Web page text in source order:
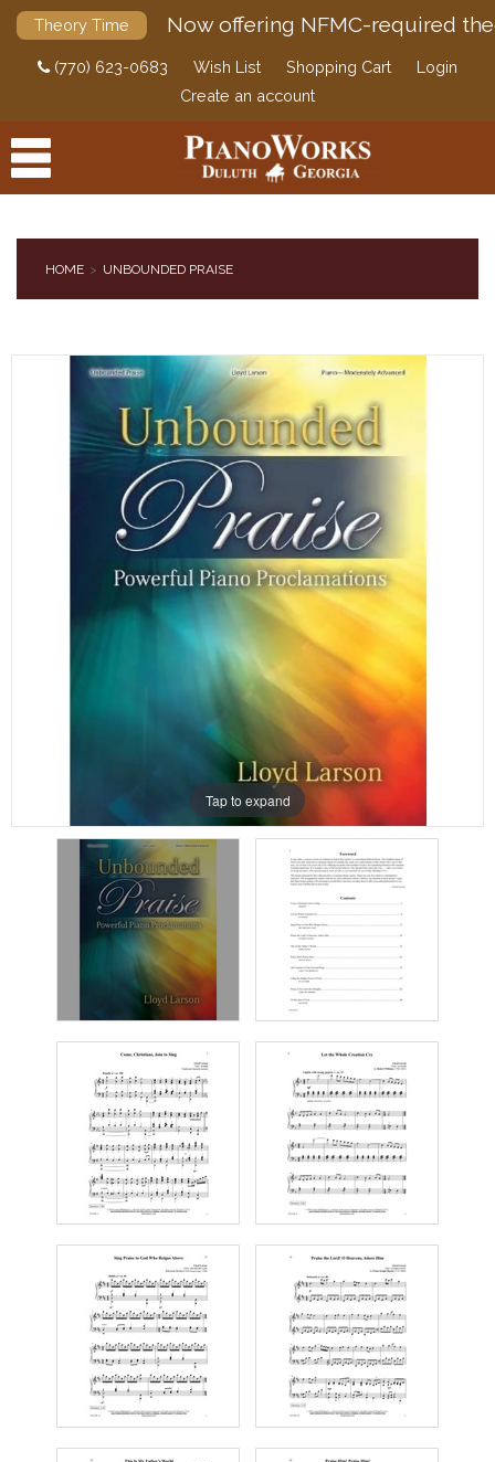
Theory Time Now offering NFMC-required
(770) 623-0683 Wish List Shopping Cart
Login
Create an account
PIANOS & SERVICES
HOME UNBOUNDED PRAISE
Tap to expand